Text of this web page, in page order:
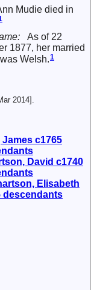
Mudie died in
As of 22
1877, her married
Welsh.1
2014].
James c1765
David c1740
Elisabeth
descendants